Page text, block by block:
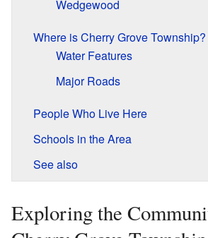
Wedgewood
Where is Cherry Grove Township?
Water Features
Major Roads
People Who Live Here
Schools in the Area
See also
Exploring the